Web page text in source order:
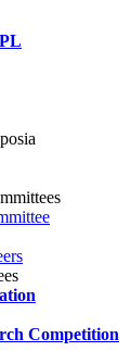
Competition